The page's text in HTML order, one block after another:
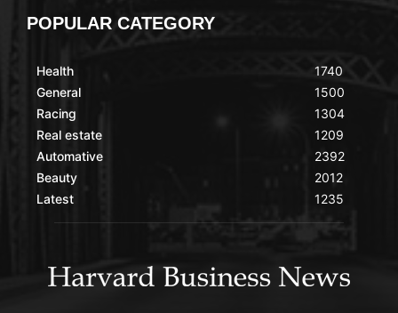
POPULAR CATEGORY
Health
General
Racing
Real estate
Automative
Beauty
Latest
1740
1500
1304
1209
2392
2012
1235